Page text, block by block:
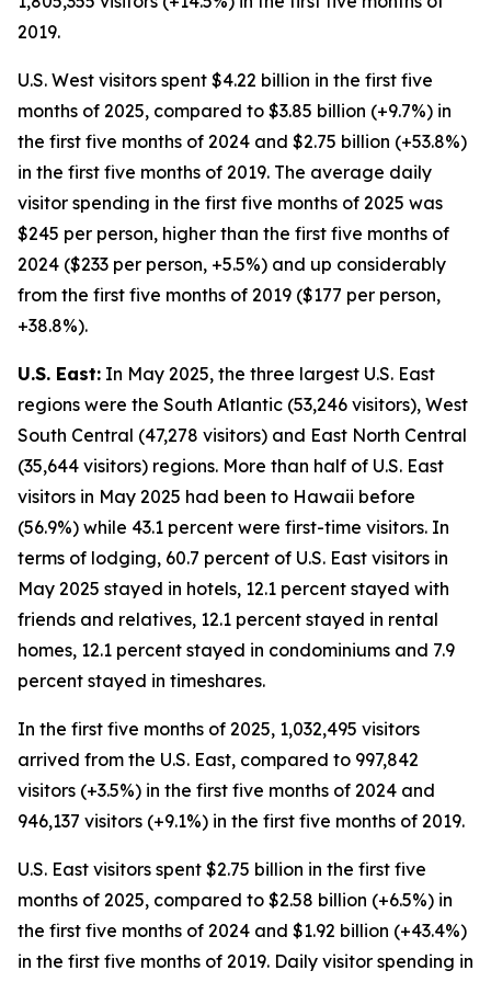
2019.
U.S. West visitors spent $4.22 billion in the first five
months of 2025, compared to $3.85 billion (+9.7%) in
the first five months of 2024 and $2.75 billion (+53.8%)
in the first five months of 2019. The average daily
visitor spending in the first five months of 2025 was
$245 per person, higher than the first five months of
2024 ($233 per person, +5.5%) and up considerably
from the first five months of 2019 ($177 per person,
+38.8%).
U.S. East: In May 2025, the three largest U.S. East
regions were the South Atlantic (53,246 visitors), West
South Central (47,278 visitors) and East North Central
(35,644 visitors) regions. More than half of U.S. East
visitors in May 2025 had been to Hawaii before
(56.9%) while 43.1 percent were first-time visitors. In
terms of lodging, 60.7 percent of U.S. East visitors in
May 2025 stayed in hotels, 12.1 percent stayed with
friends and relatives, 12.1 percent stayed in rental
homes, 12.1 percent stayed in condominiums and 7.9
percent stayed in timeshares.
In the first five months of 2025, 1,032,495 visitors
arrived from the U.S. East, compared to 997,842
visitors (+3.5%) in the first five months of 2024 and
946,137 visitors (+9.1%) in the first five months of 2019.
U.S. East visitors spent $2.75 billion in the first five
months of 2025, compared to $2.58 billion (+6.5%) in
the first five months of 2024 and $1.92 billion (+43.4%)
in the first five months of 2019. Daily visitor spending in